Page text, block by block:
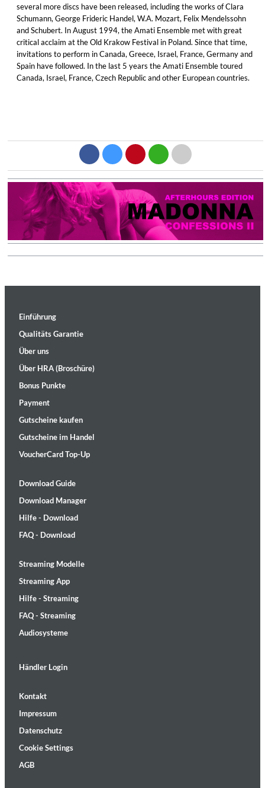
several more discs have been released, including the works of Clara
Schumann, George Frideric Handel, W.A. Mozart, Felix Mendelssohn
and Schubert. In August 1994, the Amati Ensemble met with great
critical acclaim at the Old Krakow Festival in Poland. Since that time,
invitations to perform in Canada, Greece, Israel, France, Germany and
Spain have followed. In the last 5 years the Amati Ensemble toured
Canada, Israel, France, Czech Republic and other European countries.
Einführung
Qualitäts Garantie
Über uns
Über HRA (Broschüre)
Bonus Punkte
Payment
Gutscheine kaufen
Gutscheine im Handel
VoucherCard Top-Up
Download Guide
Download Manager
Hilfe - Download
FAQ - Download
Streaming Modelle
Streaming App
Hilfe - Streaming
FAQ - Streaming
Audiosysteme
Händler Login
Kontakt
Impressum
Datenschutz
Cookie Settings
AGB